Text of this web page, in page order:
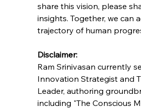
share this vision, please
insights. Together, we can
trajectory of human
Disclaimer:
Ram Srinivasan currently
Innovation Strategist and
Leader, authoring
including "The Conscious